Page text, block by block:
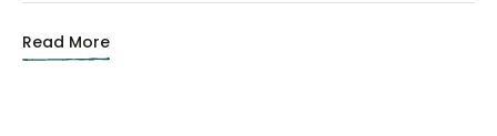
Read More